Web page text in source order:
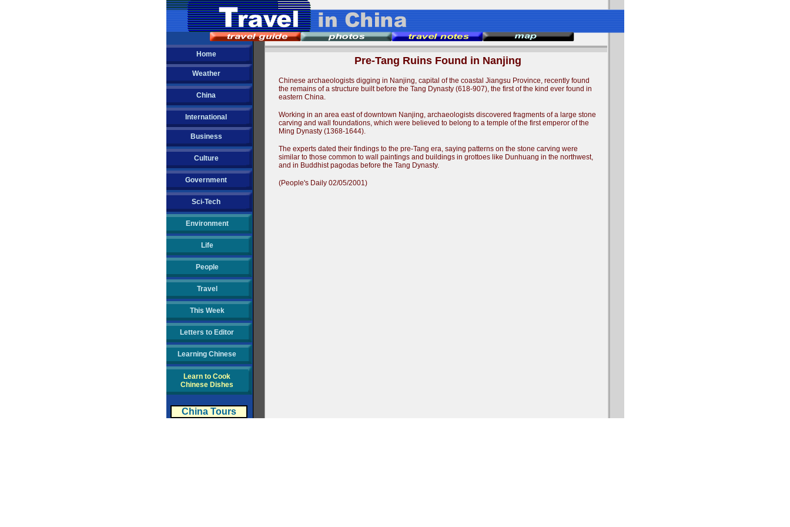
Home
Weather
China
International
Business
Culture
Government
Sci-Tech
Environment
Life
People
Travel
This Week
Letters to Editor
Learning Chinese
Learn to Cook
Chinese Dishes
China Tours
Pre-Tang Ruins Found in Nanjing
Chinese archaeologists digging in Nanjing, capital of the coastal Jiangsu Province, recently found
the remains of a structure built before the Tang Dynasty (618-907), the first of the kind ever found in
eastern China.
Working in an area east of downtown Nanjing, archaeologists discovered fragments of a large stone
carving and wall foundations, which were believed to belong to a temple of the first emperor of the
Ming Dynasty (1368-1644).
The experts dated their findings to the pre-Tang era, saying patterns on the stone carving were
similar to those common to wall paintings and buildings in grottoes like Dunhuang in the northwest,
and in Buddhist pagodas before the Tang Dynasty.
(People's Daily 02/05/2001)